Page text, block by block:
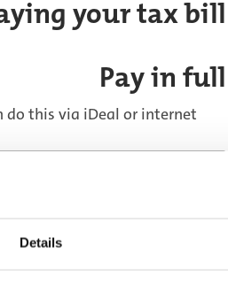
Details
your tax bill
Pay in full
do this via iDeal or internet
in instalments